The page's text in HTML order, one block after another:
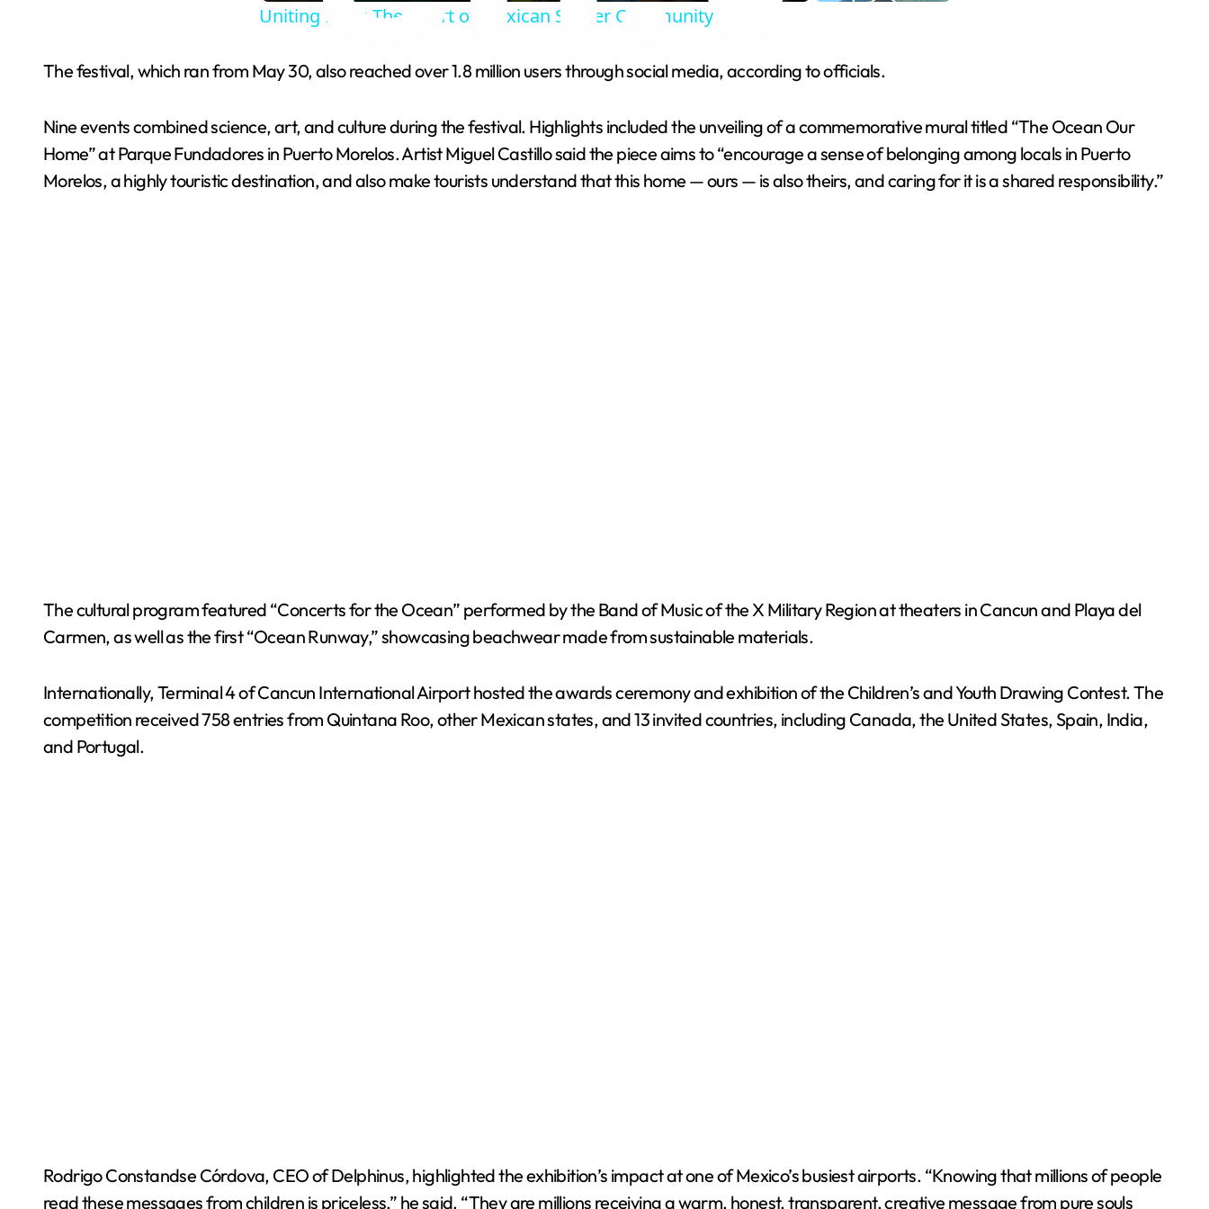
V
i
d
Uniting Fans: The Heart of Mexican Soccer Community
The festival, which ran from May 30, also reached over 1.8 million users through social media, according to officials.
Nine events combined science, art, and culture during the festival. Highlights included the unveiling of a commemorative mural titled “The Ocean Our
Home” at Parque Fundadores in Puerto Morelos. Artist Miguel Castillo said the piece aims to “encourage a sense of belonging among locals in Puerto
Morelos, a highly touristic destination, and also make tourists understand that this home — ours — is also theirs, and caring for it is a shared responsibility.”
The cultural program featured “Concerts for the Ocean” performed by the Band of Music of the X Military Region at theaters in Cancun and Playa del
Carmen, as well as the first “Ocean Runway,” showcasing beachwear made from sustainable materials.
Internationally, Terminal 4 of Cancun International Airport hosted the awards ceremony and exhibition of the Children’s and Youth Drawing Contest. The
competition received 758 entries from Quintana Roo, other Mexican states, and 13 invited countries, including Canada, the United States, Spain, India,
and Portugal.
Rodrigo Constandse Córdova, CEO of Delphinus, highlighted the exhibition’s impact at one of Mexico’s busiest airports. “Knowing that millions of people
read these messages from children is priceless,” he said. “They are millions receiving a warm, honest, transparent, creative message from pure souls